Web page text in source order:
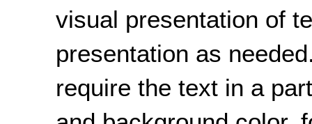
visual presentation of
presentation as
require the text in a